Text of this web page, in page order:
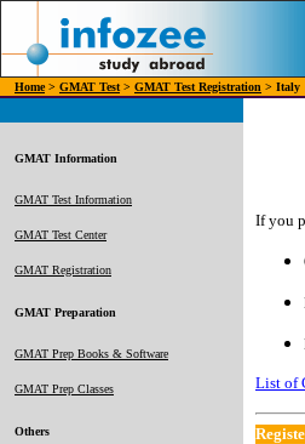
Home> GMAT Test > GMAT Test Registration > Italy
GMAT Information
GMAT Test Information
GMAT Test Center
GMAT Registration
GMAT Preparation
GMAT Prep Books & Software
GMAT Prep Classes
Others
If you
List of